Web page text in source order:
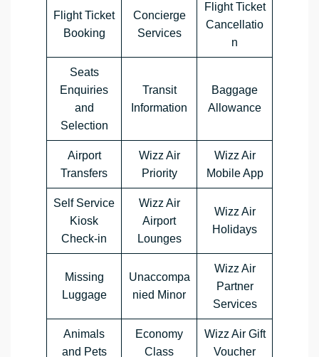
Flight Ticket
Booking
Concierge
Services
Flight Ticket
Cancellatio
n
Seats
Enquiries
and
Selection
Transit
Information
Baggage
Allowance
Airport
Transfers
Wizz Air
Priority
Wizz Air
Mobile App
Self Service
Kiosk
Check-in
Wizz Air
Airport
Lounges
Wizz Air
Holidays
Missing
Luggage
Unaccompa
nied Minor
Wizz Air
Partner
Services
Animals
and Pets
Economy
Class
Wizz Air Gift
Voucher